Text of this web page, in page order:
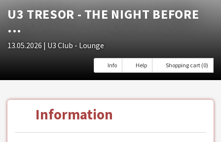
U3 TRESOR - THE NIGHT BEFORE
...
13.05.2026 | U3 Club - Lounge
Info Help Shopping cart (0)
Information